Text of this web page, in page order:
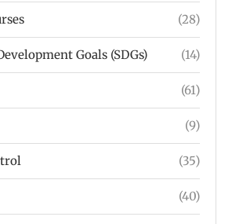
(28)
Goals (SDGs) (14)
(61)
(9)
(35)
(40)